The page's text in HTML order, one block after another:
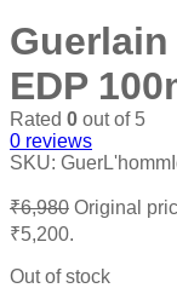
Guerlain
EDP
Rated 0 out of 5
0 reviews
SKU:
₹6,980 Original
₹5,200.
Out of stock